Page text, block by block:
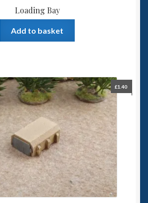
Loading Bay
Add to basket
£1.40